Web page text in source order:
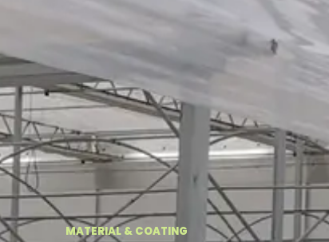
MATERIAL & COATING